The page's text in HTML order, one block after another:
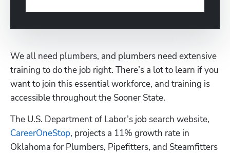
We all need plumbers, and plumbers need extensive
training to do the job right. There’s a lot to learn if you
want to join this essential workforce, and training is
accessible throughout the Sooner State.
CareerOneStop, projects a 11% growth rate in
Oklahoma for Plumbers, Pipefitters, and Steamfitters